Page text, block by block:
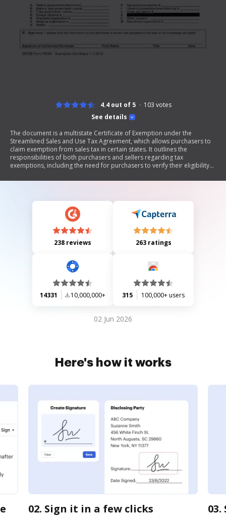
See details
4.4 out of 5 103 votes
The document is a multistate Certificate of Exemption under the
Streamlined Sales and Use Tax Agreement, which allows purchasers to
claim exemption from sales tax in certain states. It outlines the
responsibilities of both purchasers and sellers regarding tax
exemptions, including the need for purchasers to verify their eligibility
specific information about the purchaser, seller, type of business, and
238 reviews 263 ratings
14331 10,000,000+ 315 100,000+ users
02 Jun 2026
Here's how it works
02. Sign it in a few clicks